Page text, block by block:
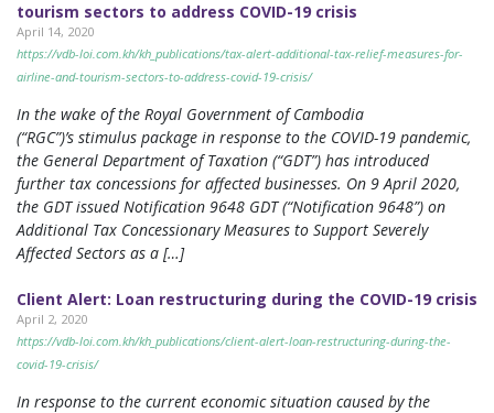
tourism sectors to address COVID-19 crisis
April 14, 2020
https://vdb-loi.com.kh/kh_publications/tax-alert-additional-tax-relief-measures-for-
airline-and-tourism-sectors-to-address-covid-19-crisis/
In the wake of the Royal Government of Cambodia
(“RGC”)’s stimulus package in response to the COVID-19 pandemic,
the General Department of Taxation (“GDT”) has introduced
further tax concessions for affected businesses. On 9 April 2020,
the GDT issued Notification 9648 GDT (“Notification 9648”) on
Additional Tax Concessionary Measures to Support Severely
Affected Sectors as a […]
Client Alert: Loan restructuring during the COVID-19 crisis
April 2, 2020
https://vdb-loi.com.kh/kh_publications/client-alert-loan-restructuring-during-the-
covid-19-crisis/
In response to the current economic situation caused by the